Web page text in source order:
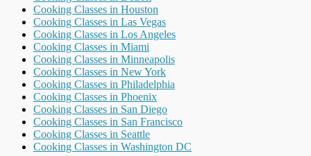
Cooking Classes in Houston
Cooking Classes in Las Vegas
Cooking Classes in Los Angeles
Cooking Classes in Miami
Cooking Classes in Minneapolis
Cooking Classes in New York
Cooking Classes in Philadelphia
Cooking Classes in Phoenix
Cooking Classes in San Diego
Cooking Classes in San Francisco
Cooking Classes in Seattle
Cooking Classes in Washington DC